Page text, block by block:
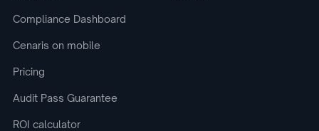
Compliance Dashboard
Cenaris on mobile
Pricing
Audit Pass Guarantee
ROI calculator